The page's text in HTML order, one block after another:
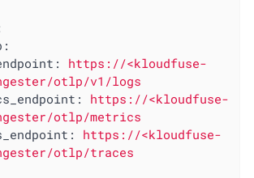
https://<kloudfuse-
otlp/v1/logs
https://<kloudfuse-
otlp/metrics
https://<kloudfuse-
otlp/traces